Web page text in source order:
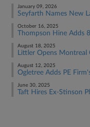
January 09, 2026
Seyfarth Names New
October 16, 2025
Thompson Hine Adds
August 18, 2025
Littler Opens Montreal
August 12, 2025
Ogletree Adds PE
June 30, 2025
Taft Hires Ex-Stinson